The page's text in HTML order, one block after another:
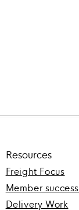
Resources
Freight Focus
Member
Delivery Work